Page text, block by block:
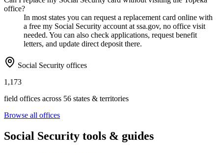
office?
In most states you can request a replacement card online with
a free my Social Security account at ssa.gov, no office visit
needed. You can also check applications, request benefit
letters, and update direct deposit there.
Social Security offices
1,173
field offices across 56 states & territories
Browse all offices
Social Security tools & guides